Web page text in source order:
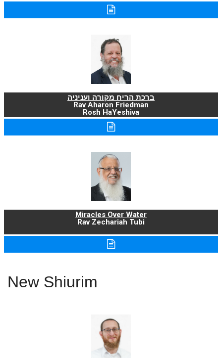
ברכת הריח מקורה ועניניה
Rav Aharon Friedman
Rosh HaYeshiva
Miracles Over Water
Rav Zechariah Tubi
New Shiurim